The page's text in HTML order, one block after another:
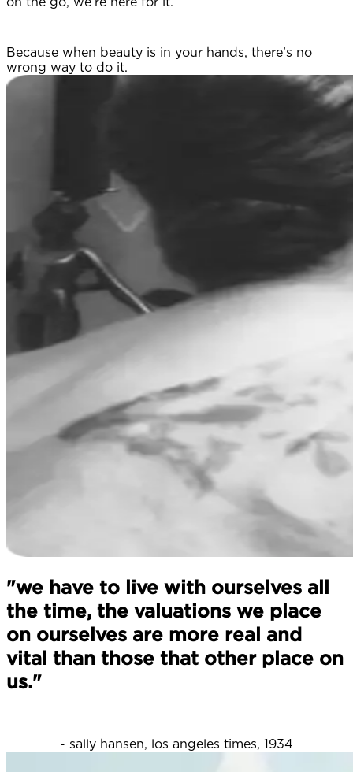
Because when beauty is in your hands, there’s no
wrong way to do it.
"we have to live with ourselves all
the time, the valuations we place
on ourselves are more real and
vital than those that other place on
us."
- sally hansen, los angeles times, 1934